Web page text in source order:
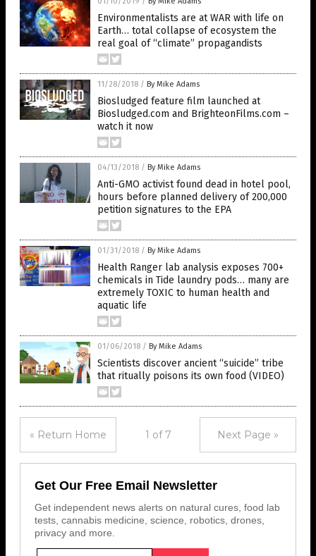
Environmentalists are at WAR with life on
Earth… total collapse of ecosystem the
real goal of “climate” propagandists
11/28/2018 / By Mike Adams
Biosludged feature film launched at
Biosludged.com and BrighteonFilms.com –
watch it now
04/13/2018 / By Mike Adams
Anti-GMO activist found dead in hotel pool,
hours before planned delivery of 200,000
petition signatures to the EPA
01/31/2018 / By Mike Adams
Health Ranger lab analysis exposes 700+
chemicals in Tide laundry pods… many are
extremely TOXIC to human health and
aquatic life
01/06/2018 / By Mike Adams
Scientists discover ancient “suicide” tribe
that ritually poisons its own food (VIDEO)
« Return Home 1 of 7 Next Page »
Get Our Free Email Newsletter
Get independent news alerts on natural cures, food lab
tests, cannabis medicine, science, robotics, drones,
privacy and more.